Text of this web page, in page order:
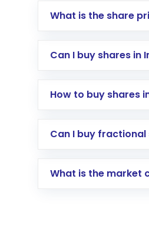
What is the share
Can I buy shares in
How to buy shares
Direct
global shares and
Can I buy fractional
What is the market